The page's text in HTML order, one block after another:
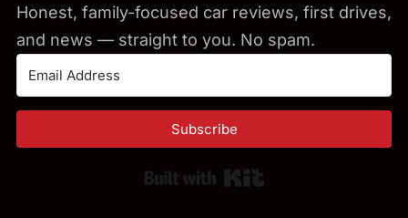
Honest, family-focused car reviews, first drives,
and news — straight to you. No spam.
Subscribe